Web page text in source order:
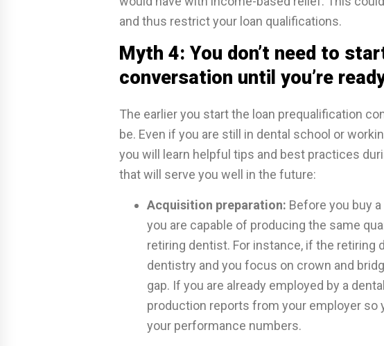
and thus restrict your loan qualifications.
Myth 4: You don’t need to
conversation until you’re
The earlier you start the loan prequalification
be. Even if you are still in dental school or
you will learn helpful tips and best practices
that will serve you well in the future:
Acquisition preparation: Before you buy
you are capable of producing the same
retiring dentist. For instance, if the retiring
dentistry and you focus on crown and
gap. If you are already employed by a
production reports from your employer so
your performance numbers.